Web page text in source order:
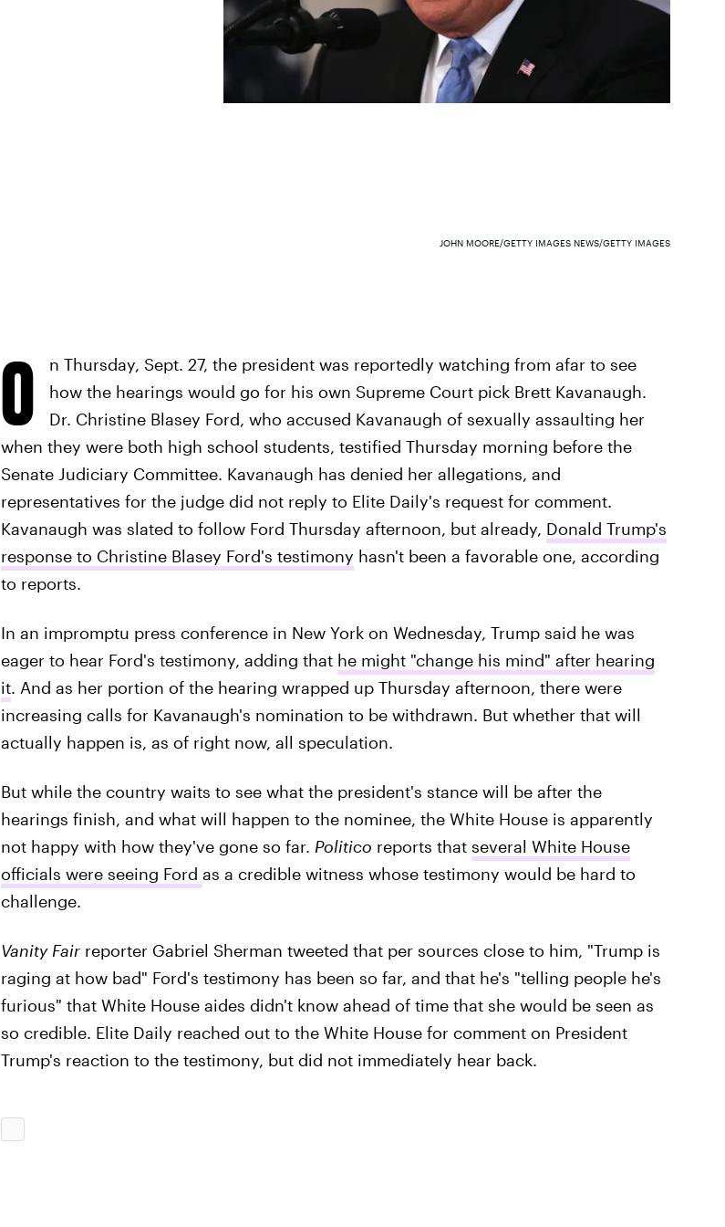
JOHN MOORE/GETTY IMAGES NEWS/GETTY IMAGES
O
n Thursday, Sept. 27, the president was reportedly watching from afar to see
how the hearings would go for his own Supreme Court pick Brett Kavanaugh.
Dr. Christine Blasey Ford, who accused Kavanaugh of sexually assaulting her
when they were both high school students, testified Thursday morning before the
Senate Judiciary Committee. Kavanaugh has denied her allegations, and
representatives for the judge did not reply to Elite Daily's request for comment.
Kavanaugh was slated to follow Ford Thursday afternoon, but already, Donald Trump's
response to Christine Blasey Ford's testimony hasn't been a favorable one, according
to reports.
In an impromptu press conference in New York on Wednesday, Trump said he was
eager to hear Ford's testimony, adding that he might "change his mind" after hearing
it. And as her portion of the hearing wrapped up Thursday afternoon, there were
increasing calls for Kavanaugh's nomination to be withdrawn. But whether that will
actually happen is, as of right now, all speculation.
But while the country waits to see what the president's stance will be after the
hearings finish, and what will happen to the nominee, the White House is apparently
not happy with how they've gone so far. Politico reports that several White House
officials were seeing Ford as a credible witness whose testimony would be hard to
challenge.
Vanity Fair reporter Gabriel Sherman tweeted that per sources close to him, "Trump is
raging at how bad" Ford's testimony has been so far, and that he's "telling people he's
furious" that White House aides didn't know ahead of time that she would be seen as
so credible. Elite Daily reached out to the White House for comment on President
Trump's reaction to the testimony, but did not immediately hear back.